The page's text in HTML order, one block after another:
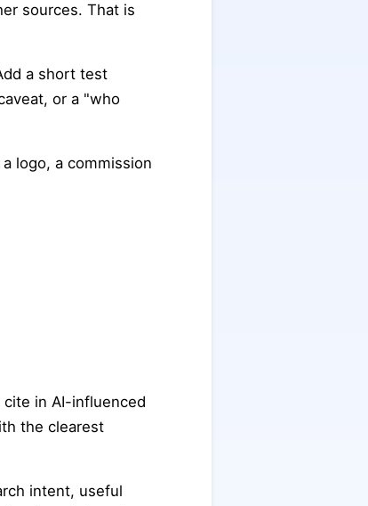
sources. That is
a short test
or a "who
logo, a commission
in AI-influenced
the clearest
intent, useful